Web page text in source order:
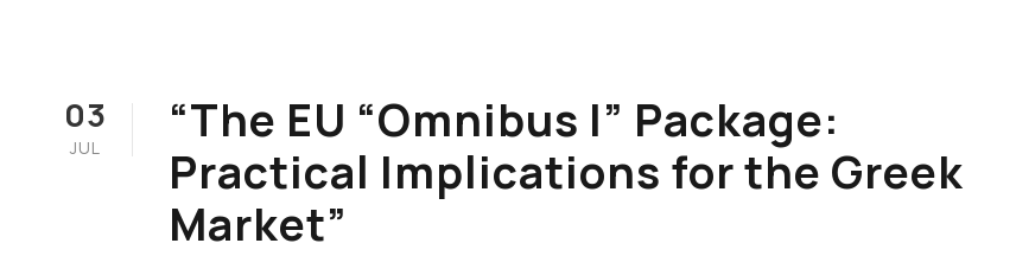
03
JUL
“The EU “Omnibus I” Package:
Practical Implications for the Greek
Market”